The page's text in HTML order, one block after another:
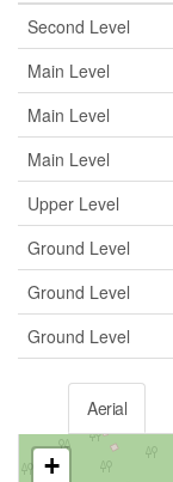
Second Level
Main Level
Main Level
Main Level
Upper Level
Ground Level
Ground Level
Ground Level
Aerial
+